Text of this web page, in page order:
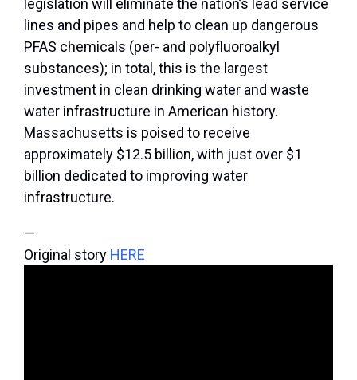
legislation will eliminate the nation’s lead service
lines and pipes and help to clean up dangerous
PFAS chemicals (per- and polyfluoroalkyl
substances); in total, this is the largest
investment in clean drinking water and waste
water infrastructure in American history.
Massachusetts is poised to receive
approximately $12.5 billion, with just over $1
billion dedicated to improving water
infrastructure.
—
Original story HERE